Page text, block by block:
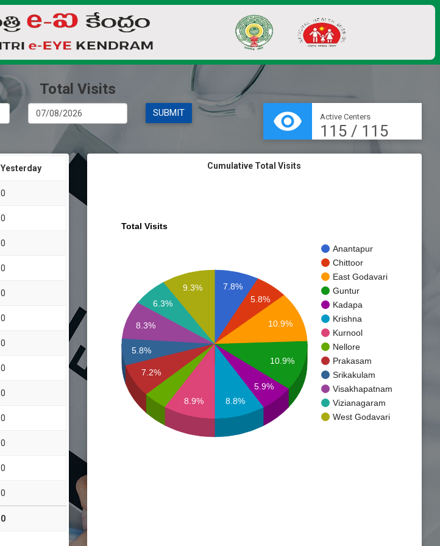
Total Visits
visibility Active Centers
115 / 115
Yesterday
0
0
0
0
0
0
0
0
0
0
0
0
0
0
Cumulative Total Visits
Total Visits
Anantapur
Chittoor
East Godavari
Guntur
Kadapa
Krishna
Kurnool
Nellore
Prakasam
Srikakulam
Visakhapatnam
Vizianagaram
West Godavari
7.8%
5.8%
10.9%
10.9%
5.9%
8.8%
9.3%
6.3%
8.3%
5.8%
7.2%
8.9%